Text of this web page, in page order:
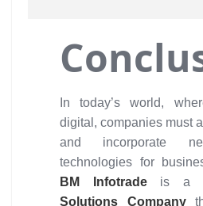
In today’s world,
digital, companies must
and incorporate
technologies for
BM Infotrade is a
Solutions Company